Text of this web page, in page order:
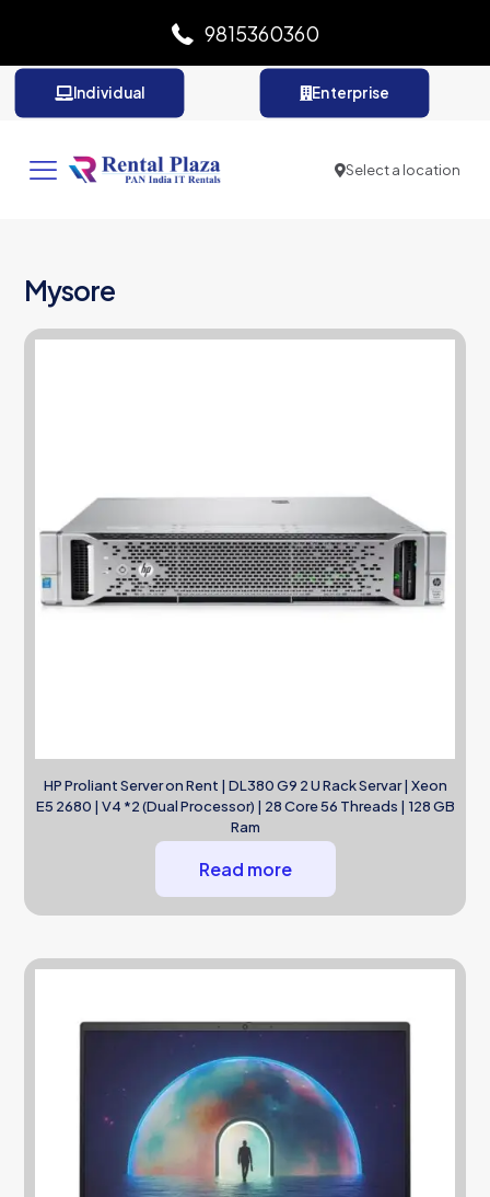
9815360360
Individual Enterprise
Select a location
Mysore
HP Proliant Server on Rent | DL380 G9 2 U Rack Servar | Xeon
E5 2680 | V4 *2 (Dual Processor) | 28 Core 56 Threads | 128 GB
Ram
Read more